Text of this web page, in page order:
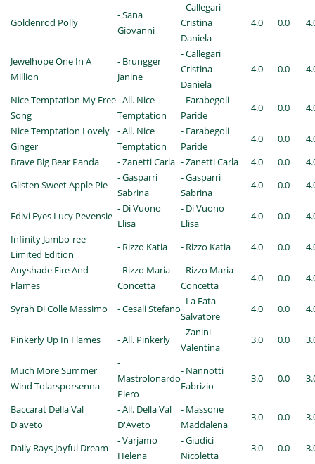
Goldenrod Polly
- Sana
Giovanni
- Callegari
Cristina
Daniela
4.0 0.0
Jewelhope One In A
Million
- Brungger
Janine
- Callegari
Cristina
Daniela
4.0 0.0
Nice Temptation My Free
Song
- All. Nice
Temptation
- Farabegoli
Paride
4.0 0.0
Nice Temptation Lovely
Ginger
- All. Nice
Temptation
- Farabegoli
Paride
4.0 0.0
Brave Big Bear Panda
- Zanetti Carla - Zanetti Carla 4.0 0.0
Glisten Sweet Apple Pie
- Gasparri
Sabrina
- Gasparri
Sabrina
4.0 0.0
Edivi Eyes Lucy Pevensie
- Di Vuono
Elisa
- Di Vuono
Elisa
4.0 0.0
Infinity Jambo-ree
Limited Edition
- Rizzo Katia - Rizzo Katia 4.0 0.0
Anyshade Fire And
Flames
- Rizzo Maria
Concetta
- Rizzo Maria
Concetta
4.0 0.0
Syrah Di Colle Massimo - Cesali Stefano
- La Fata
Salvatore
4.0 0.0
Pinkerly Up In Flames - All. Pinkerly
- Zanini
Valentina
3.0 0.0
Much More Summer
Wind Tolarsporsenna
-
Mastrolonardo
Piero
- Nannotti
Fabrizio
3.0 0.0
Baccarat Della Val
D'aveto
- All. Della Val
D'Aveto
- Massone
Maddalena
3.0 0.0
Daily Rays Joyful Dream
- Varjamo
Helena
- Giudici
Nicoletta
3.0 0.0